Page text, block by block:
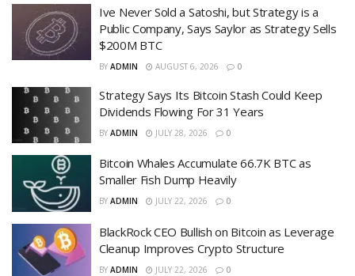
Ive Never Sold a Satoshi, but Strategy is a
Public Company, Says Saylor as Strategy Sells
$200M BTC
BY ADMIN AUGUST 6, 2026 0
Strategy Says Its Bitcoin Stash Could Keep
Dividends Flowing For 31 Years
BY ADMIN JULY 28, 2026 0
Bitcoin Whales Accumulate 66.7K BTC as
Smaller Fish Dump Heavily
BY ADMIN JULY 22, 2026 0
BlackRock CEO Bullish on Bitcoin as Leverage
Cleanup Improves Crypto Structure
BY ADMIN JULY 22, 2026 0